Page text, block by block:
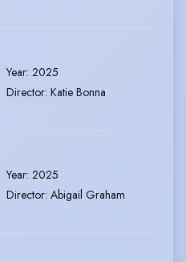
Year: 2025
Director: Katie Bonna
Year: 2025
Director: Abigail Graham